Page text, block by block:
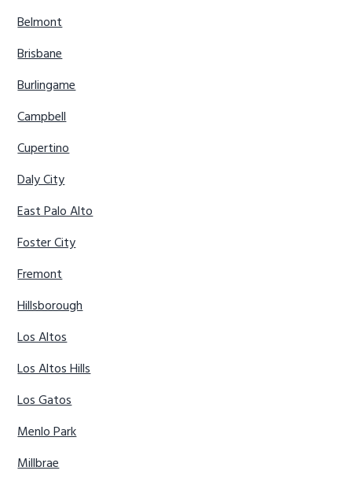
Belmont
Brisbane
Burlingame
Campbell
Cupertino
Daly City
East Palo Alto
Foster City
Fremont
Hillsborough
Los Altos
Los Altos Hills
Los Gatos
Menlo Park
Millbrae